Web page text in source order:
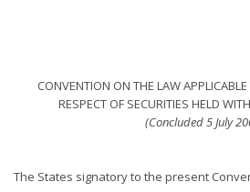
CONVENTION ON THE LAW
RESPECT OF SECURITIES HELD
(Concluded 5 July
The States signatory to the present